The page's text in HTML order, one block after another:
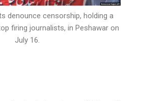
denounce censorship, holding a
firing journalists, in Peshawar on
July 16.